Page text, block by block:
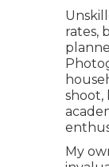
rates,
shoot,
My